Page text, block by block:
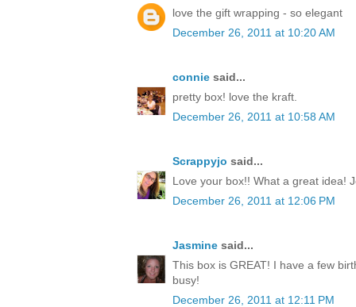
love the gift wrapping - so elegant
December 26, 2011 at 10:20 AM
connie said...
pretty box! love the kraft.
December 26, 2011 at 10:58 AM
Scrappyjo said...
Love your box!! What a great idea!
December 26, 2011 at 12:06 PM
Jasmine said...
This box is GREAT! I have a few
busy!
December 26, 2011 at 12:11 PM